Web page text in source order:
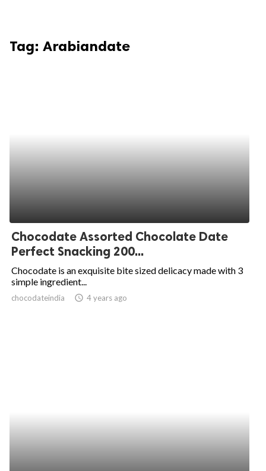
Tag: Arabiandate
Chocodate Assorted Chocolate Date
Perfect Snacking 200...
Chocodate is an exquisite bite sized delicacy made with 3
simple ingredient...
chocodateindia access_time 4 years ago